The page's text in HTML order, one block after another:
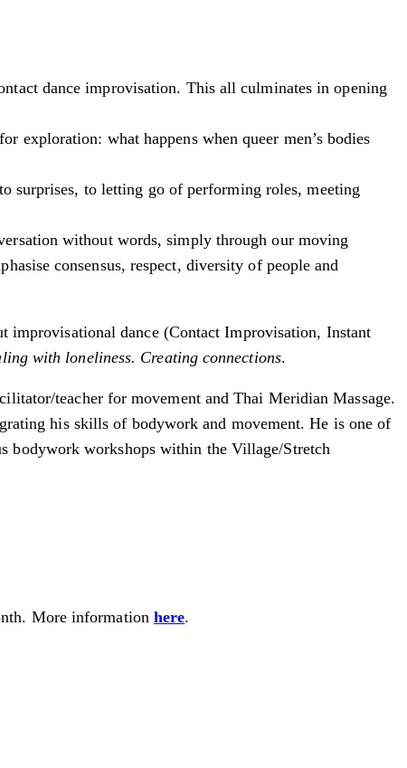
dance improvisation. This all culminates in opening
exploration: what happens when queer men’s bodies
surprises, to letting go of performing roles, meeting
without words, simply through our moving
consensus, respect, diversity of people and
improvisational dance (Contact Improvisation, Instant
with loneliness. Creating connections.
teacher for movement and Thai Meridian Massage.
his skills of bodywork and movement. He is one of
bodywork workshops within the Village/Stretch
More information here.